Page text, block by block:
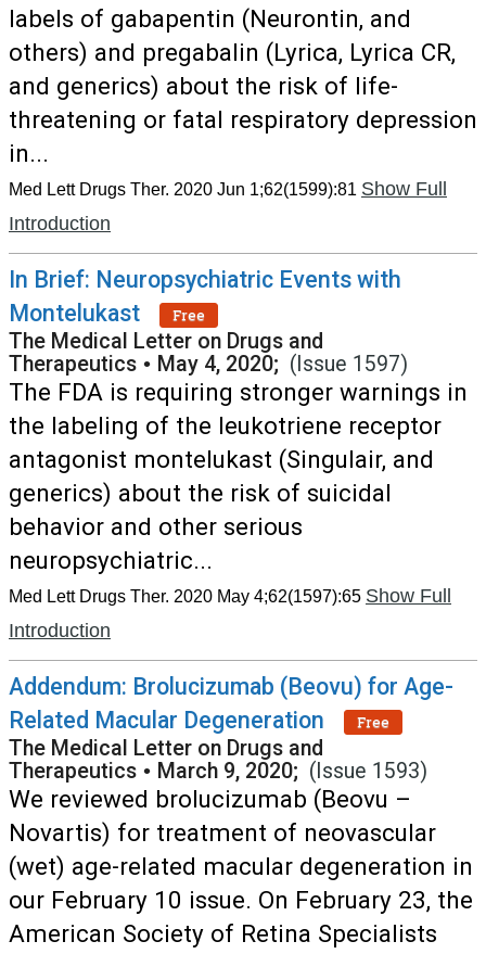
labels of gabapentin (Neurontin, and
others) and pregabalin (Lyrica, Lyrica CR,
and generics) about the risk of life-
threatening or fatal respiratory depression
in...
Med Lett Drugs Ther. 2020 Jun 1;62(1599):81 Show Full
Introduction
In Brief: Neuropsychiatric Events with
Montelukast
Free
The Medical Letter on Drugs and
Therapeutics • May 4, 2020; (Issue 1597)
The FDA is requiring stronger warnings in
the labeling of the leukotriene receptor
antagonist montelukast (Singulair, and
generics) about the risk of suicidal
behavior and other serious
neuropsychiatric...
Med Lett Drugs Ther. 2020 May 4;62(1597):65 Show Full
Introduction
Addendum: Brolucizumab (Beovu) for Age-
Related Macular Degeneration
Free
The Medical Letter on Drugs and
Therapeutics • March 9, 2020; (Issue 1593)
We reviewed brolucizumab (Beovu –
Novartis) for treatment of neovascular
(wet) age-related macular degeneration in
our February 10 issue. On February 23, the
American Society of Retina Specialists